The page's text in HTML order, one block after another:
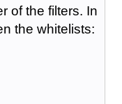
of the filters. In
the whitelists: